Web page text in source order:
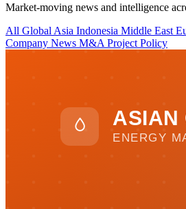
Market-moving news and intelligence
All Global Asia Indonesia Middle East
Company News M&A Project Policy